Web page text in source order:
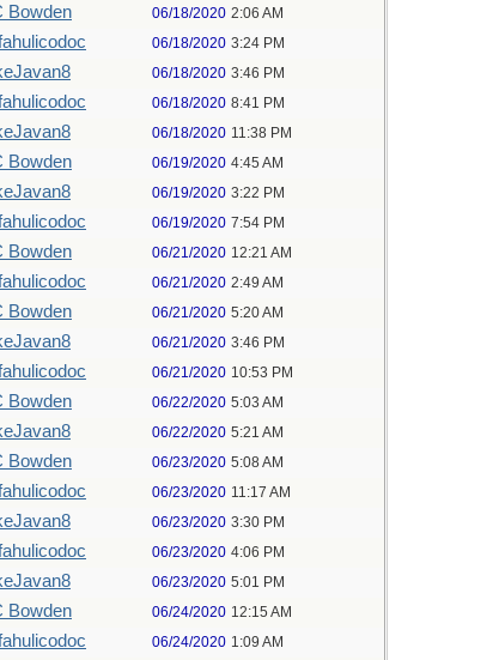
Bowden 06/18/2020 2:06 AM
06/18/2020 3:24 PM
06/18/2020 3:46 PM
06/18/2020 8:41 PM
06/18/2020 11:38 PM
Bowden 06/19/2020 4:45 AM
06/19/2020 3:22 PM
06/19/2020 7:54 PM
Bowden 06/21/2020 12:21 AM
06/21/2020 2:49 AM
Bowden 06/21/2020 5:20 AM
06/21/2020 3:46 PM
06/21/2020 10:53 PM
Bowden 06/22/2020 5:03 AM
06/22/2020 5:21 AM
Bowden 06/23/2020 5:08 AM
06/23/2020 11:17 AM
06/23/2020 3:30 PM
06/23/2020 4:06 PM
06/23/2020 5:01 PM
Bowden 06/24/2020 12:15 AM
06/24/2020 1:09 AM